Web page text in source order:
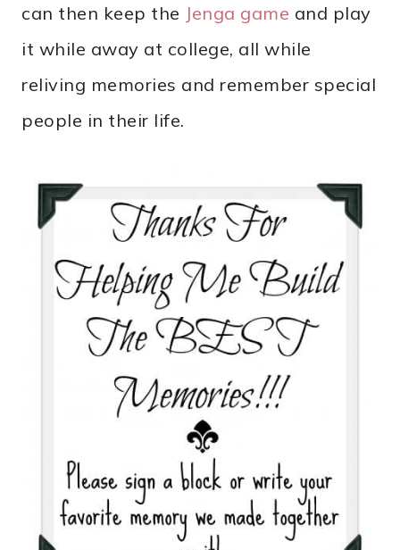
can then keep the Jenga game and play
it while away at college, all while
reliving memories and remember special
people in their life.